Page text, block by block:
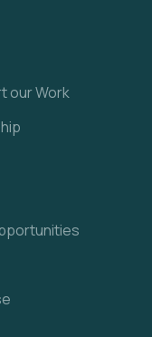
our Work